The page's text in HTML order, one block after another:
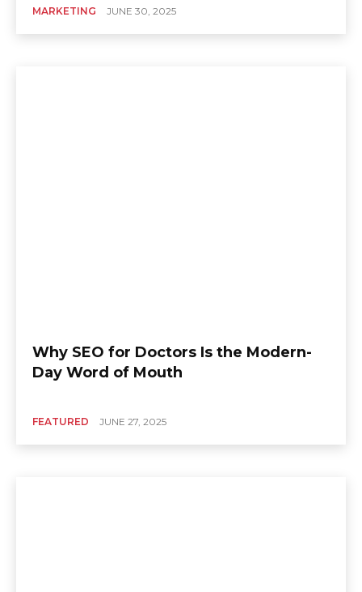
MARKETING JUNE 30, 2025
Why SEO for Doctors Is the Modern-
Day Word of Mouth
FEATURED JUNE 27, 2025